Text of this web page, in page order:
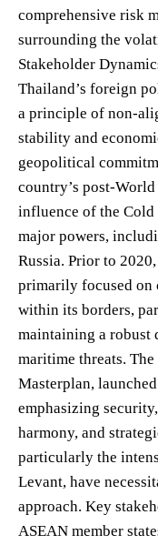
comprehensive risk
surrounding the
Stakeholder
Thailand’s foreign
a principle of non-
stability and
geopolitical
country’s post-
influence of the Cold
major powers,
Russia. Prior to
primarily focused on
within its borders,
maintaining a robust
maritime threats.
Masterplan,
emphasizing
harmony, and
particularly the
Levant, have
approach. Key
ASEAN member